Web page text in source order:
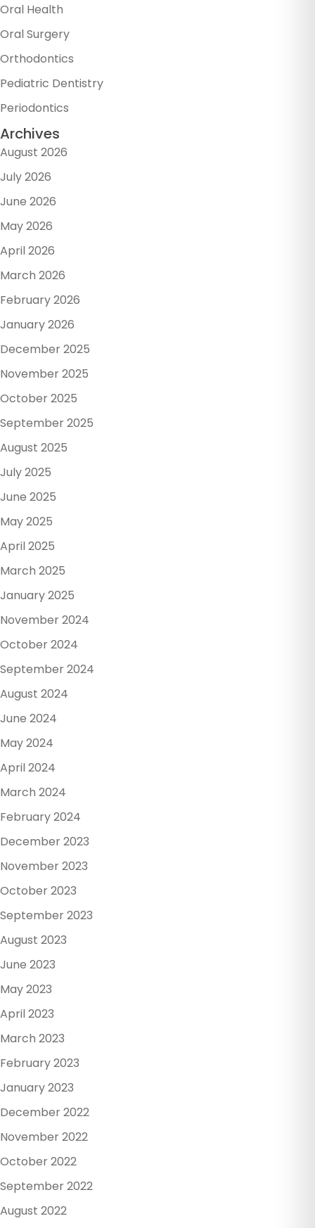
Oral Health
Oral Surgery
Orthodontics
Pediatric Dentistry
Periodontics
Archives
August 2026
July 2026
June 2026
May 2026
April 2026
March 2026
February 2026
January 2026
December 2025
November 2025
October 2025
September 2025
August 2025
July 2025
June 2025
May 2025
April 2025
March 2025
January 2025
November 2024
October 2024
September 2024
August 2024
June 2024
May 2024
April 2024
March 2024
February 2024
December 2023
November 2023
October 2023
September 2023
August 2023
June 2023
May 2023
April 2023
March 2023
February 2023
January 2023
December 2022
November 2022
October 2022
September 2022
August 2022